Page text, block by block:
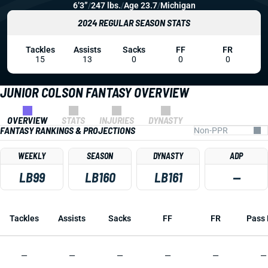
JUNIOR COLSON FANTASY OVERVIEW
OVERVIEW STATS INJURIES
DYNASTY
FANTASY RANKINGS & PROJECTIONS
WEEKLY
LB99
SEASON
LB160
DYNASTY
LB161
ADP
—
Tackles Assists Sacks FF FR Pass
— — — — — —
6’3”/247 lbs./Age 23.7/Michigan
2024 REGULAR SEASON STATS
Tackles
15
Assists
13
Sacks
0
FF
0
FR
0